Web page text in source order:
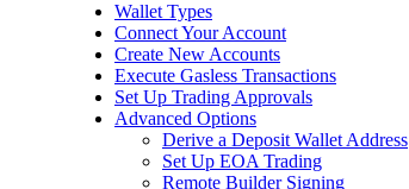
Wallet Types
Connect Your Account
Create New Accounts
Execute Gasless Transactions
Set Up Trading Approvals
Advanced Options
Derive a Deposit Wallet Address
Set Up EOA Trading
Remote Builder Signing